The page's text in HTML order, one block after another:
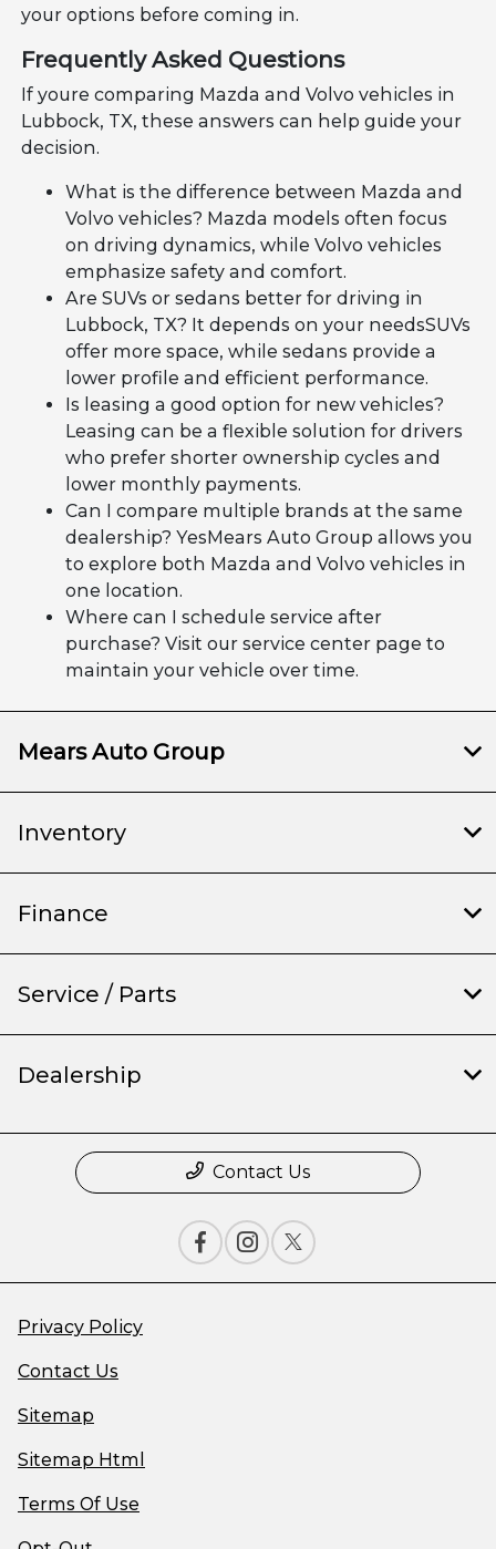
your options before coming in.
Frequently Asked Questions
If youre comparing Mazda and Volvo vehicles in
Lubbock, TX, these answers can help guide your
decision.
What is the difference between Mazda and
Volvo vehicles? Mazda models often focus
on driving dynamics, while Volvo vehicles
emphasize safety and comfort.
Are SUVs or sedans better for driving in
Lubbock, TX? It depends on your needsSUVs
offer more space, while sedans provide a
lower profile and efficient performance.
Is leasing a good option for new vehicles?
Leasing can be a flexible solution for drivers
who prefer shorter ownership cycles and
lower monthly payments.
Can I compare multiple brands at the same
dealership? YesMears Auto Group allows you
to explore both Mazda and Volvo vehicles in
one location.
Where can I schedule service after
purchase? Visit our service center page to
maintain your vehicle over time.
Mears Auto Group
Inventory
Finance
Service / Parts
Dealership
Contact Us
Privacy Policy
Contact Us
Sitemap
Sitemap Html
Terms Of Use